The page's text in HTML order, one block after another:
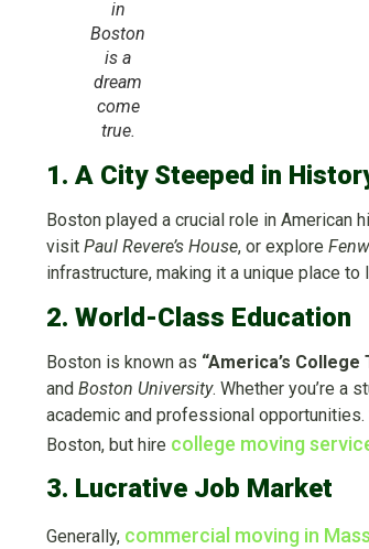
in
Boston
is a
dream
come
true.
1. A City Steeped in
Boston played a crucial role in American
visit Paul Revere’s House, or explore
infrastructure, making it a unique place to
2. World-Class Education
Boston is known as “America’s College
and Boston University. Whether you’re a
academic and professional
Boston, but hire college moving
3. Lucrative Job Market
Generally, commercial moving in